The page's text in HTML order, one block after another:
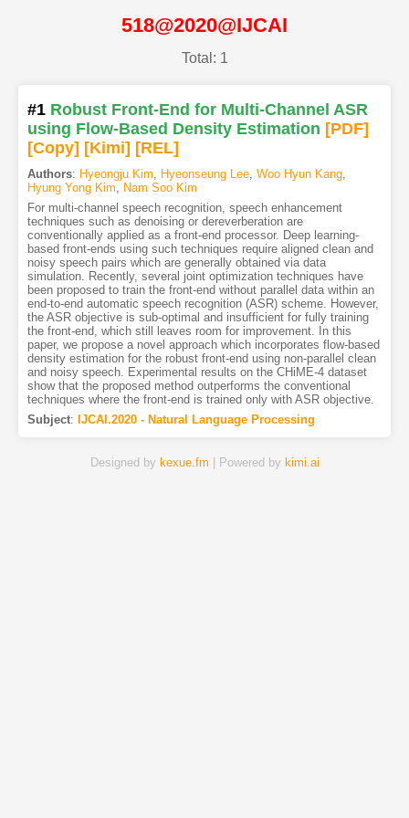
518@2020@IJCAI
Total: 1
#1 Robust Front-End for Multi-Channel ASR
using Flow-Based Density Estimation [PDF]
[Copy] [Kimi] [REL]
Authors: Hyeongju Kim, Hyeonseung Lee, Woo Hyun Kang,
Hyung Yong Kim, Nam Soo Kim
For multi-channel speech recognition, speech enhancement
techniques such as denoising or dereverberation are
conventionally applied as a front-end processor. Deep learning-
based front-ends using such techniques require aligned clean and
noisy speech pairs which are generally obtained via data
simulation. Recently, several joint optimization techniques have
been proposed to train the front-end without parallel data within an
end-to-end automatic speech recognition (ASR) scheme. However,
the ASR objective is sub-optimal and insufficient for fully training
the front-end, which still leaves room for improvement. In this
paper, we propose a novel approach which incorporates flow-based
density estimation for the robust front-end using non-parallel clean
and noisy speech. Experimental results on the CHiME-4 dataset
show that the proposed method outperforms the conventional
techniques where the front-end is trained only with ASR objective.
Subject: IJCAI.2020 - Natural Language Processing
Designed by kexue.fm | Powered by kimi.ai